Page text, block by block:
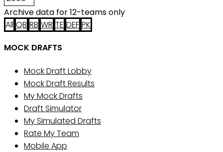
Archive data for 12-teams only
All QB RB WR TE DEF PK
MOCK DRAFTS
Mock Draft Lobby
Mock Draft Results
My Mock Drafts
Draft Simulator
My Simulated Drafts
Rate My Team
Mobile App